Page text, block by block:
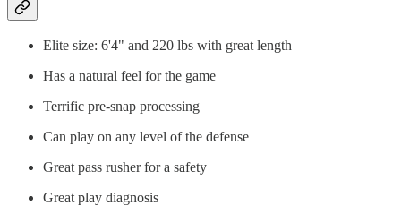
Elite size: 6'4" and 220 lbs with great length
Has a natural feel for the game
Terrific pre-snap processing
Can play on any level of the defense
Great pass rusher for a safety
Great play diagnosis